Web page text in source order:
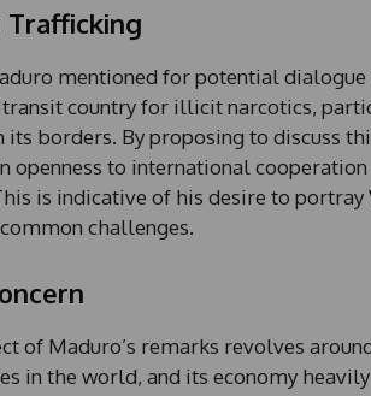
Trafficking
mentioned for potential
country for illicit narcotics,
borders. By proposing to discuss
openness to international
is indicative of his desire to portray
challenges.
of Maduro’s remarks revolves
in the world, and its economy